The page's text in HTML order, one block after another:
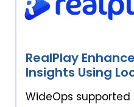
RealPlay
Insights Using
WideOps supported